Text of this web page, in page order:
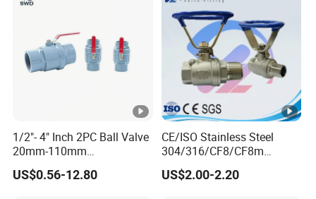
1/2"- 4" Inch 2PC Ball Valve
20mm-110mm
Socket/Threaded ABS
Handle or Ss Handle Plastic
US$0.56-12.80
CE/ISO Stainless Steel
304/316/CF8/CF8m
BSPT/BSPP/NPT M/F
Thread Hydraulic Industrial
US$2.00-2.20